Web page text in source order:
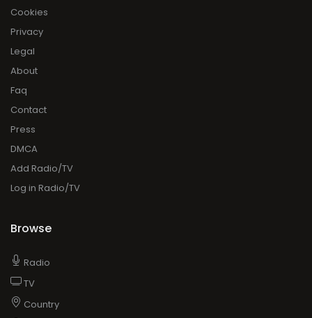
Cookies
Privacy
Legal
About
Faq
Contact
Press
DMCA
Add Radio/TV
Log in Radio/TV
Browse
Radio
TV
Country